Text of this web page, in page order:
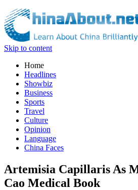
Skip to content
Home
Headlines
Showbiz
Business
Sports
Travel
Culture
Opinion
Language
China Faces
Artemisia Capillaris As
Cao Medical Book